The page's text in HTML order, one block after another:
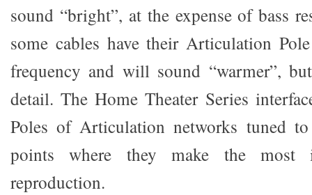
sound “bright”, at the expense of bass
some cables have their Articulation
frequency and will sound “warmer”,
detail. The Home Theater Series
Poles of Articulation networks tuned
points where they make the most
reproduction.